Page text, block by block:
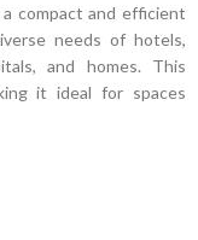
compact and efficient
needs of hotels,
and homes. This
it ideal for spaces